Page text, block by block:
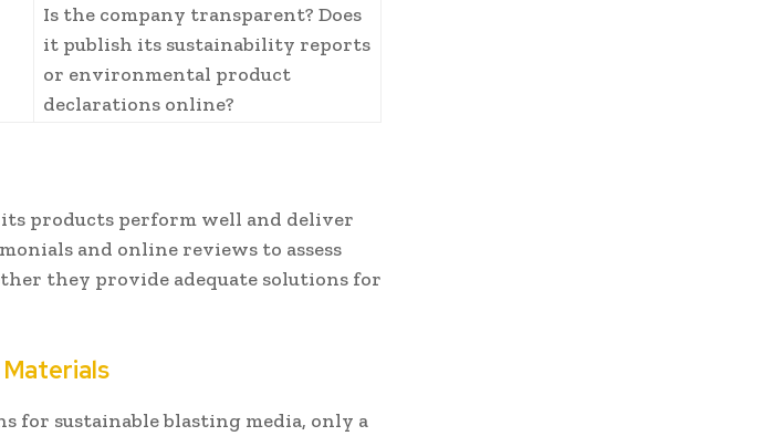
Is the company transparent? Does
it publish its sustainability reports
or environmental product
declarations online?
its products perform well and deliver
and online reviews to assess
they provide adequate solutions for
for sustainable blasting media, only a